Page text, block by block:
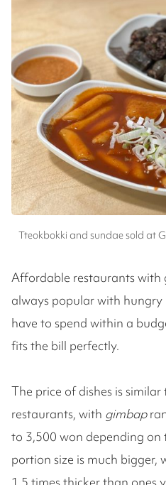
Tteokbokki and sundae sold at
Affordable restaurants with
always popular with
have to spend within a
fits the bill perfectly.
The price of dishes is similar
restaurants, with gimbap
to 3,500 won depending on
portion size is much